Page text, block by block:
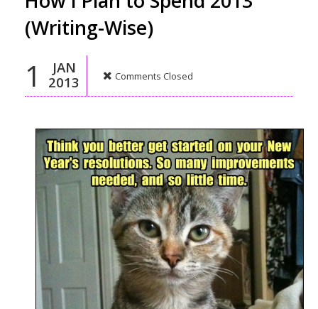
(Writing-Wise)
1
JAN
2013
Comments Closed